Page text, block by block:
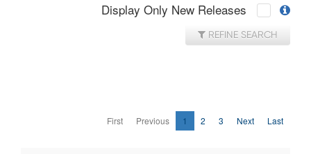
Display Only New Releases
REFINE SEARCH
First Previous 1 2 3 Next Last